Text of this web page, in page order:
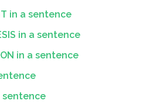
in a sentence
in a sentence
in a sentence
sentence